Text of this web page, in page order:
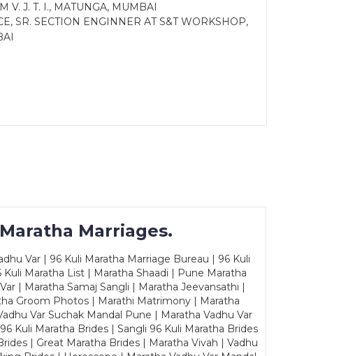
V. J. T. I., MATUNGA, MUMBAI
SR. SECTION ENGINNER AT S&T WORKSHOP,
Marriages.
Var | 96 Kuli Maratha Marriage Bureau | 96 Kuli
Maratha List | Maratha Shaadi | Pune Maratha
| Maratha Samaj Sangli | Maratha Jeevansathi |
Groom Photos | Marathi Matrimony | Maratha
Var Suchak Mandal Pune | Maratha Vadhu Var
Kuli Maratha Brides | Sangli 96 Kuli Maratha Brides
| Great Maratha Brides | Maratha Vivah | Vadhu